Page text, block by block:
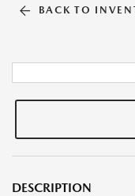
BACK TO
DESCRIPTION